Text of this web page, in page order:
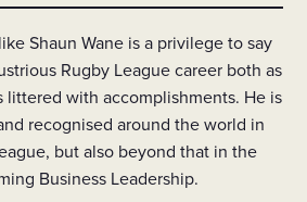
Shaun Wane is a privilege to say
Rugby League career both as
littered with accomplishments. He is
recognised around the world in
but also beyond that in the
Business Leadership.